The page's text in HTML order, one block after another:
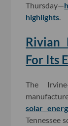
Thursday—
highlights.
Rivian
For Its
The
solar
Tennessee